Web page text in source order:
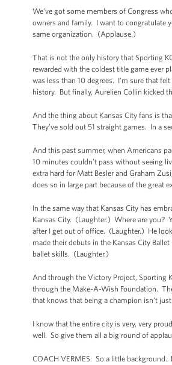
We’ve got some members of Congress
owners and family. I want to congratulate
same organization. (Applause.)
That is not the only history that Sporting
rewarded with the coldest title game ever
was less than 10 degrees. I’m sure that
history. But finally, Aurelien Collin kicked
And the thing about Kansas City fans is
They’ve sold out 51 straight games. In a
And this past summer, when Americans
10 minutes couldn’t pass without seeing
extra hard for Matt Besler and Graham
does so in large part because of the great
In the same way that Kansas City has
Kansas City. (Laughter.) Where are you?
after I get out of office. (Laughter.) He
made their debuts in the Kansas City
ballet skills. (Laughter.)
And through the Victory Project, Sporting
through the Make-A-Wish Foundation.
that knows that being a champion isn’t
I know that the entire city is very, very
well. So give them all a big round of
COACH VERMES: So a little background.